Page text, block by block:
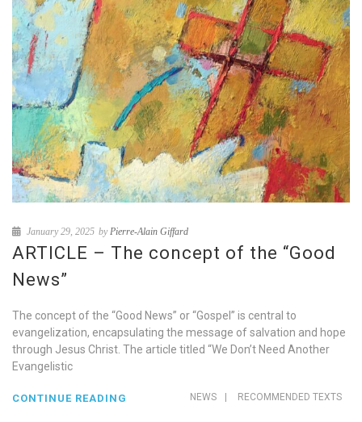
January 29, 2025 byPierre-Alain Giffard
ARTICLE – The concept of the “Good
News”
The concept of the “Good News” or “Gospel” is central to
evangelization, encapsulating the message of salvation and hope
through Jesus Christ. The article titled “We Don’t Need Another
Evangelistic
NEWS RECOMMENDED TEXTS
CONTINUE READING